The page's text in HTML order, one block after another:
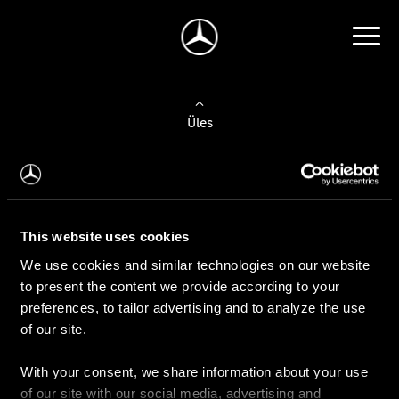
This website uses cookies
We use cookies and similar technologies on our website
to present the content we provide according to your
preferences, to tailor advertising and to analyze the use
of our site.
With your consent, we share information about your use
of our site with our social media, advertising and
Üles
Auto valimine
Leidke uus auto
Kasutatud autod
Konfiguraator
Auto ostmine